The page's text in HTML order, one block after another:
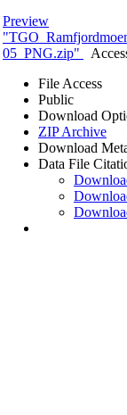
Preview
05_PNG.zip"
File Access
Public
Download
ZIP Archive
Download
Data File